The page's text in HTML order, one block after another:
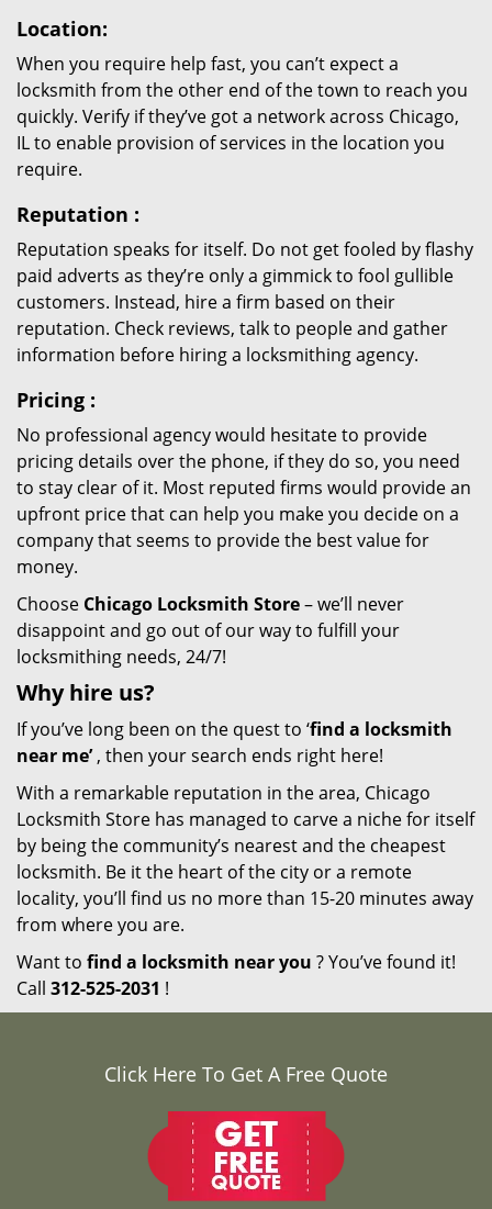
Location:
When you require help fast, you can’t expect a
locksmith from the other end of the town to reach you
quickly. Verify if they’ve got a network across Chicago,
IL to enable provision of services in the location you
require.
Reputation :
Reputation speaks for itself. Do not get fooled by flashy
paid adverts as they’re only a gimmick to fool gullible
customers. Instead, hire a firm based on their
reputation. Check reviews, talk to people and gather
information before hiring a locksmithing agency.
Pricing :
No professional agency would hesitate to provide
pricing details over the phone, if they do so, you need
to stay clear of it. Most reputed firms would provide an
upfront price that can help you make you decide on a
company that seems to provide the best value for
money.
Choose Chicago Locksmith Store– we’ll never
disappoint and go out of our way to fulfill your
locksmithing needs, 24/7!
Why hire us?
If you’ve long been on the quest to ‘find a locksmith
near me’, then your search ends right here!
With a remarkable reputation in the area, Chicago
Locksmith Store has managed to carve a niche for itself
by being the community’s nearest and the cheapest
locksmith. Be it the heart of the city or a remote
locality, you’ll find us no more than 15-20 minutes away
from where you are.
Want to find a locksmith near you ? You’ve found it!
Call 312-525-2031 !
Click Here To Get A Free Quote